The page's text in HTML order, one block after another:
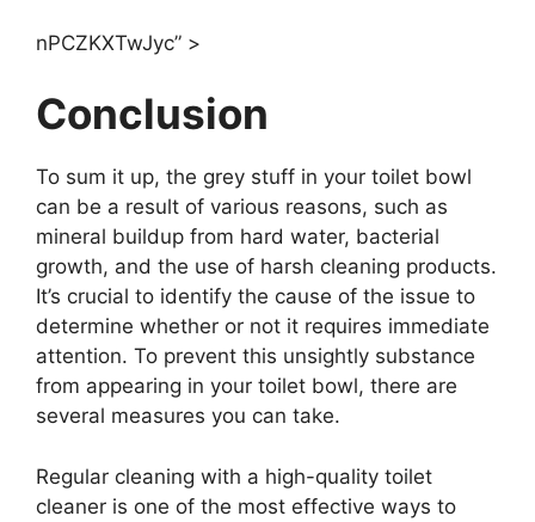
nPCZKXTwJyc” >
Conclusion
To sum it up, the grey stuff in your toilet bowl
can be a result of various reasons, such as
mineral buildup from hard water, bacterial
growth, and the use of harsh cleaning products.
It’s crucial to identify the cause of the issue to
determine whether or not it requires immediate
attention. To prevent this unsightly substance
from appearing in your toilet bowl, there are
several measures you can take.
Regular cleaning with a high-quality toilet
cleaner is one of the most effective ways to